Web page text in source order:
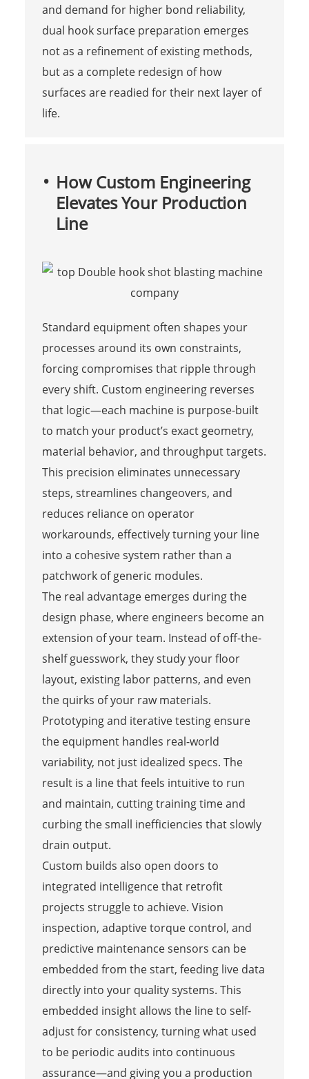
and demand for higher bond reliability,
dual hook surface preparation emerges
not as a refinement of existing methods,
but as a complete redesign of how
surfaces are readied for their next layer of
life.
How Custom Engineering
Elevates Your Production
Line
Standard equipment often shapes your
processes around its own constraints,
forcing compromises that ripple through
every shift. Custom engineering reverses
that logic—each machine is purpose-built
to match your product’s exact geometry,
material behavior, and throughput targets.
This precision eliminates unnecessary
steps, streamlines changeovers, and
reduces reliance on operator
workarounds, effectively turning your line
into a cohesive system rather than a
patchwork of generic modules.
The real advantage emerges during the
design phase, where engineers become an
extension of your team. Instead of off-the-
shelf guesswork, they study your floor
layout, existing labor patterns, and even
the quirks of your raw materials.
Prototyping and iterative testing ensure
the equipment handles real-world
variability, not just idealized specs. The
result is a line that feels intuitive to run
and maintain, cutting training time and
curbing the small inefficiencies that slowly
drain output.
Custom builds also open doors to
integrated intelligence that retrofit
projects struggle to achieve. Vision
inspection, adaptive torque control, and
predictive maintenance sensors can be
embedded from the start, feeding live data
directly into your quality systems. This
embedded insight allows the line to self-
adjust for consistency, turning what used
to be periodic audits into continuous
assurance—and giving you a production